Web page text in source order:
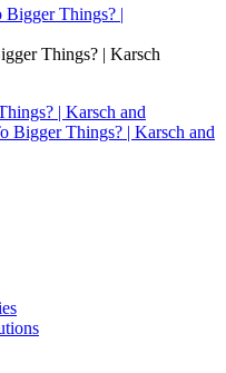
Things? | Karsch
| Karsch and
Bigger Things? | Karsch and